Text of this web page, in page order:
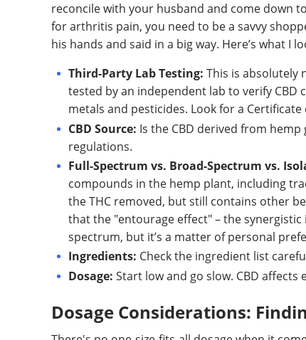
reconcile with your husband and come down
for arthritis pain, you need to be a savvy
his hands and said in a big way. Here’s what I
Third-Party Lab Testing: This is absolutely
tested by an independent lab to verify CBD
metals and pesticides. Look for a Certificate
CBD Source: Is the CBD derived from
regulations.
Full-Spectrum vs. Broad-Spectrum vs.
compounds in the hemp plant, including
the THC removed, but still contains other
that the "entourage effect" – the
spectrum, but it’s a matter of personal
Ingredients: Check the ingredient list
Dosage: Start low and go slow. CBD affects
Dosage Considerations: